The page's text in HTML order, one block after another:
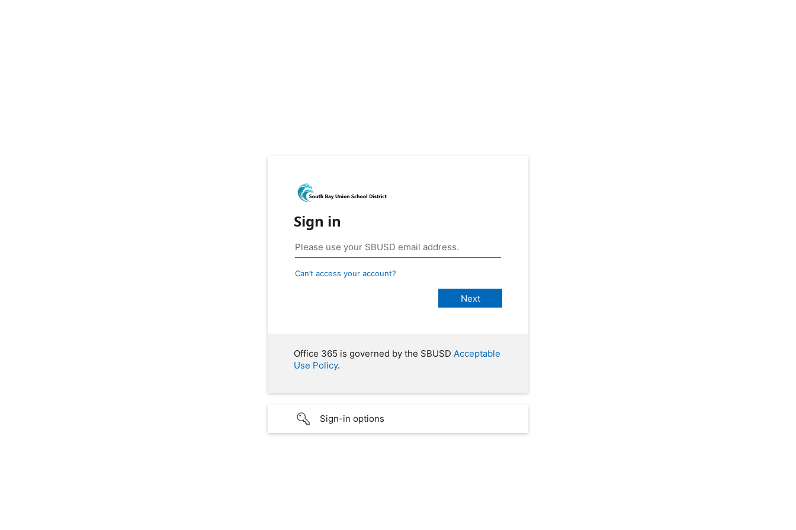
Sign in
Can’t access your account?
Office 365 is governed by the SBUSD Acceptable
Use Policy.
Sign-in options